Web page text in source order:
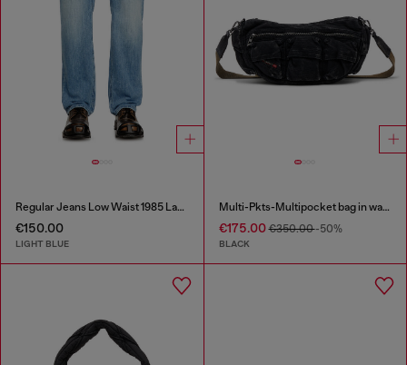
Regular Jeans Low Waist 1985 Larkee
€150.00
LIGHT BLUE
Multi-Pkts-Multipocket bag in washed denim
€175.00€350.00-50%
BLACK